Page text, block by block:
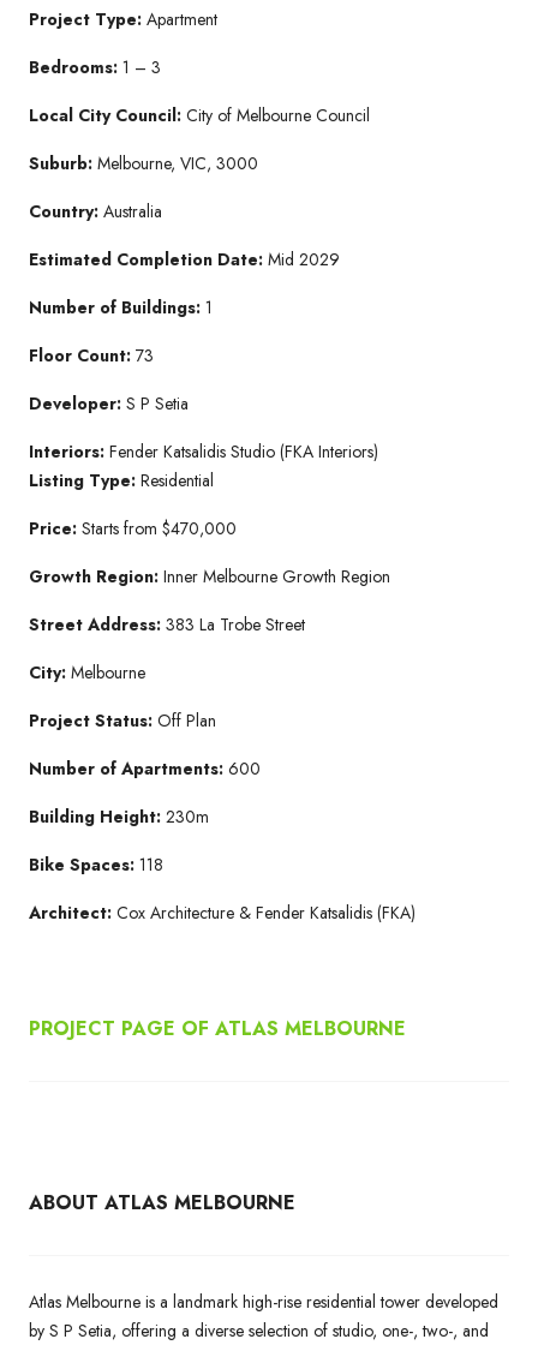
Project Type: Apartment
Bedrooms: 1 – 3
Local City Council: City of Melbourne Council
Suburb: Melbourne, VIC, 3000
Country: Australia
Estimated Completion Date: Mid 2029
Number of Buildings: 1
Floor Count: 73
Developer: S P Setia
Interiors: Fender Katsalidis Studio (FKA Interiors)
Listing Type: Residential
Price: Starts from $470,000
Growth Region: Inner Melbourne Growth Region
Street Address: 383 La Trobe Street
City: Melbourne
Project Status: Off Plan
Number of Apartments: 600
Building Height: 230m
Bike Spaces: 118
Architect: Cox Architecture & Fender Katsalidis (FKA)
PROJECT PAGE OF ATLAS MELBOURNE
ABOUT ATLAS MELBOURNE
Atlas Melbourne is a landmark high-rise residential tower developed
by S P Setia, offering a diverse selection of studio, one-, two-, and